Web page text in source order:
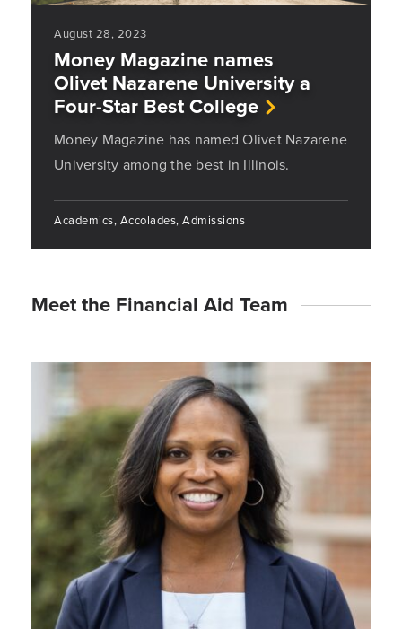
August 28, 2023
Money Magazine names
Olivet Nazarene University a
Four-Star Best College
Money Magazine has named Olivet Nazarene
University among the best in Illinois.
Academics, Accolades, Admissions
Meet the Financial Aid Team